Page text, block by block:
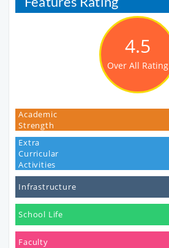
4.5
Over All Rating
Academic
Strength
Extra
Curricular
Activities
Infrastructure
School Life
Faculty